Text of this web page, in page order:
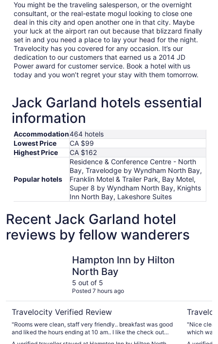
You might be the traveling salesperson, or the overnight
consultant, or the real-estate mogul looking to close one
deal in this city and open another one in that city. Maybe
your luck at the airport ran out because that blizzard finally
set in and you need a place to lay your head for the night.
Travelocity has you covered for any occasion. It’s our
dedication to our customers that earned us a 2014 JD
Power award for customer service. Book a hotel with us
today and you won’t regret your stay with them tomorrow.
Jack Garland hotels essential
information
Accommodation464 hotels
Lowest Price
CA $99
Highest Price
CA $162
Popular hotels
Residence & Conference Centre - North
Bay, Travelodge by Wyndham North Bay,
Franklin Motel & Trailer Park, Bay Motel,
Super 8 by Wyndham North Bay, Knights
Inn North Bay, Lakeshore Suites
Recent Jack Garland hotel
reviews by fellow wanderers
Hampton Inn by Hilton
North Bay
5 out of 5
Posted 7 hours ago
Travelocity Verified Review
"Rooms were clean, staff very friendly.. breakfast was good
and liked the hours ending at 10 am.. I like the check out
time at 12pm giving us time.. no rush out the door.. I strongly
"Nice
which was
nice."